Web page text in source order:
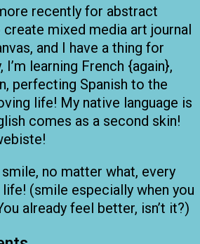
recently for abstract
mixed media art journal
and I have a thing for
I’m learning French {again},
perfecting Spanish to the
life! My native language is
comes as a second skin!
no matter what, every
(smile especially when you
already feel better, isn’t it?)